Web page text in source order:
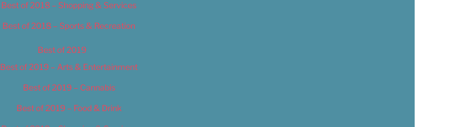
Best of 2018 – Shopping & Services
Best of 2018 – Sports & Recreation
Best of 2019
Best of 2019 – Arts & Entertainment
Best of 2019 – Cannabis
Best of 2019 – Food & Drink